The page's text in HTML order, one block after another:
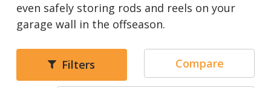
even safely storing rods and reels on your
garage wall in the offseason.
Filters Compare